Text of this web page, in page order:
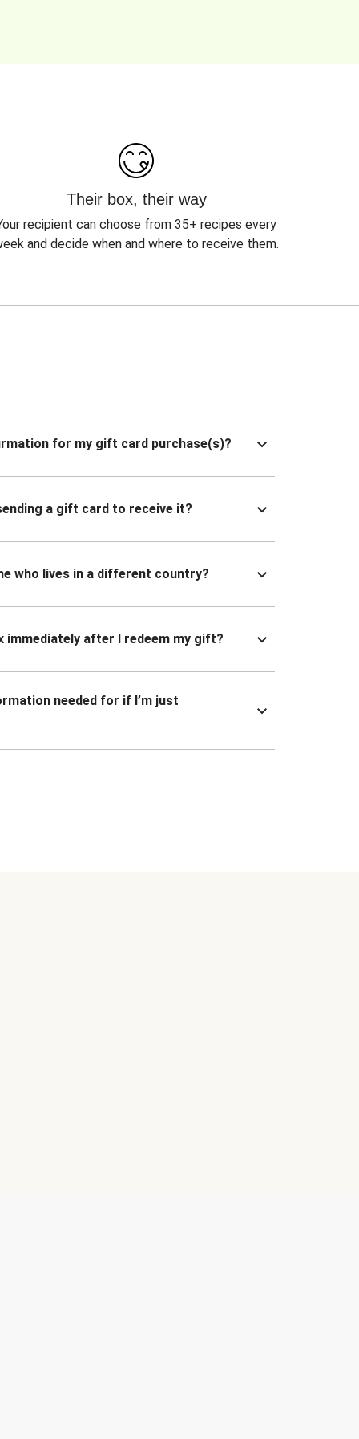
Their box, their way
recipient can choose from 35+ recipes every
and decide when and where to receive them.
for my gift card purchase(s)?
a gift card to receive it?
who lives in a different country?
immediately after I redeem my gift?
needed for if I’m just